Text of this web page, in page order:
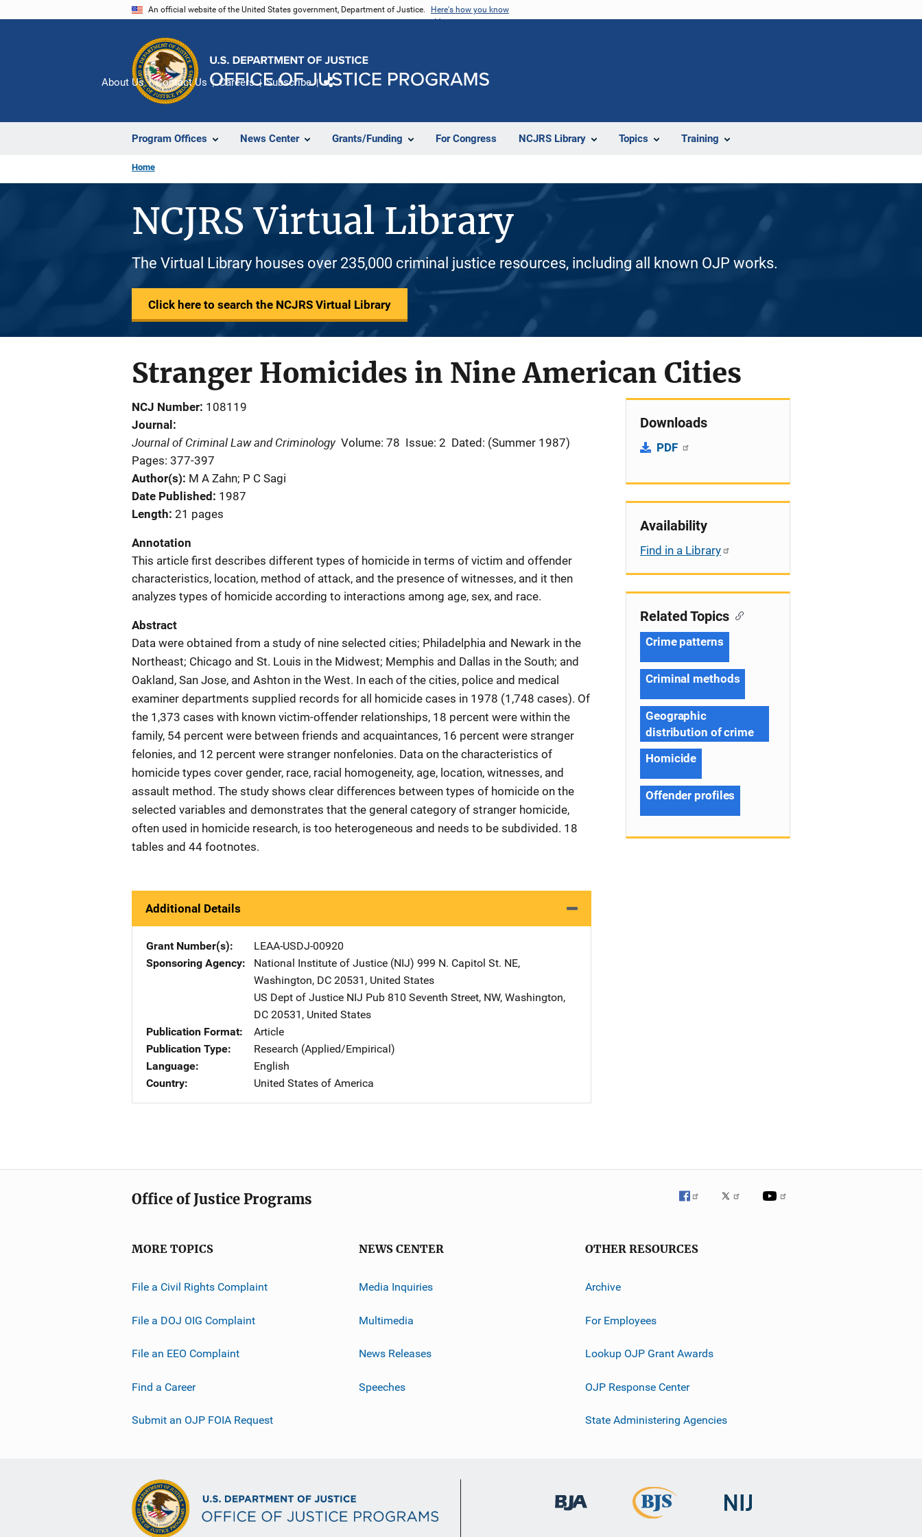
An official website of the United States government, Department of Justice. Here's how you know
Program Offices News Center Grants/Funding For Congress NCJRS Library Topics Training
About Us Contact Us Careers Subscribe
Home
NCJRS Virtual Library
The Virtual Library houses over 235,000 criminal justice resources, including all known OJP works.
Click here to search the NCJRS Virtual Library
Stranger Homicides in Nine American Cities
NCJ Number 108119
Journal
Journal of Criminal Law and Criminology Volume: 78 Issue: 2 Dated: (Summer 1987)
Pages: 377-397
Author(s) M A Zahn; P C Sagi
Date Published
1987
Length 21 pages
Annotation
This article first describes different types of homicide in terms of victim and offender
characteristics, location, method of attack, and the presence of witnesses, and it then
analyzes types of homicide according to interactions among age, sex, and race.
Abstract
Data were obtained from a study of nine selected cities; Philadelphia and Newark in the
Northeast; Chicago and St. Louis in the Midwest; Memphis and Dallas in the South; and
Oakland, San Jose, and Ashton in the West. In each of the cities, police and medical
examiner departments supplied records for all homicide cases in 1978 (1,748 cases). Of
the 1,373 cases with known victim-offender relationships, 18 percent were within the
family, 54 percent were between friends and acquaintances, 16 percent were stranger
felonies, and 12 percent were stranger nonfelonies. Data on the characteristics of
homicide types cover gender, race, racial homogeneity, age, location, witnesses, and
assault method. The study shows clear differences between types of homicide on the
selected variables and demonstrates that the general category of stranger homicide,
often used in homicide research, is too heterogeneous and needs to be subdivided. 18
tables and 44 footnotes.
Additional Details
Grant Number(s)
LEAA-USDJ-00920
Sponsoring Agency
National Institute of Justice (NIJ) Address
999 N. Capitol St. NE,
Washington, DC 20531 , United States
US Dept of Justice NIJ Pub Address
810 Seventh Street, NW, Washington,
DC 20531 , United States
Publication Format
Article
Publication Type
Research (Applied/Empirical)
Language
English
Country
United States of America
Downloads
PDF
Availability
Find in a Library
Related Topics
Crime patterns
Criminal methods
Geographic
distribution of crime
Homicide
Offender profiles
Office of Justice Programs
MORE TOPICS
File a Civil Rights Complaint
File a DOJ OIG Complaint
File an EEO Complaint
Find a Career
Submit an OJP FOIA Request
NEWS CENTER
Media Inquiries
Multimedia
News Releases
Speeches
OTHER RESOURCES
Archive
For Employees
Lookup OJP Grant Awards
OJP Response Center
State Administering Agencies